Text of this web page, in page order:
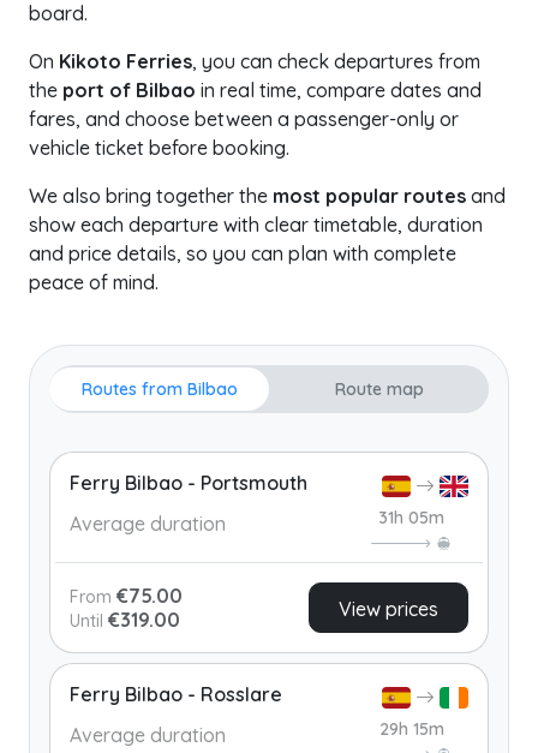
board.
On Kikoto Ferries, you can check departures from
the port of Bilbao in real time, compare dates and
fares, and choose between a passenger-only or
vehicle ticket before booking.
We also bring together the most popular routes and
show each departure with clear timetable, duration
and price details, so you can plan with complete
peace of mind.
Routes from Bilbao Route map
Ferry Bilbao - Portsmouth
Average duration
31h 05m
From €75.00
Until €319.00 View prices
Ferry Bilbao - Rosslare
Average duration
29h 15m